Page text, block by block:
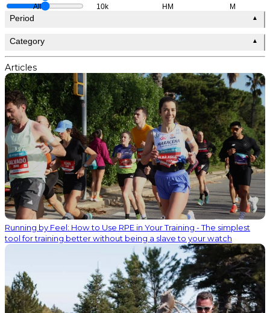
All 10k HM M
Period ▲
Category ▲
Articles
Running by Feel: How to Use RPE in Your Training - The simplest
tool for training better without being a slave to your watch